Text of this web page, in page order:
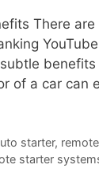
There
of a car can
starter,
starter